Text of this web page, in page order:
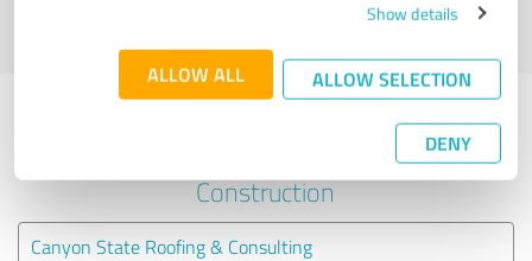
Show details
ALLOW ALL ALLOW SELECTION
DENY
Last update: 09/29/2020|Report
Experiences with other service
Construction
Canyon State Roofing & Consulting